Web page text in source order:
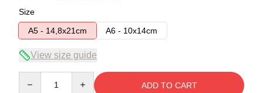
Size
A5 - 14,8x21cm
A6 - 10x14cm
View size guide
ADD TO CART